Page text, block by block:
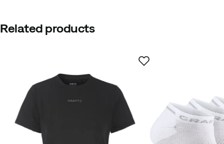
Annie A Verified
Super satisfied
Related products